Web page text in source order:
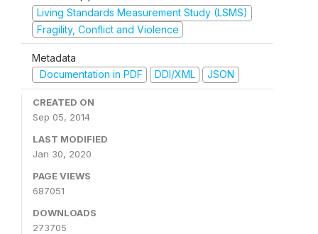
Living Standards Measurement Study (LSMS)
Fragility, Conflict and Violence
Metadata
Documentation in PDF
DDI/XML JSON
CREATED ON
Sep 05, 2014
LAST MODIFIED
Jan 30, 2020
PAGE VIEWS
687051
DOWNLOADS
273705